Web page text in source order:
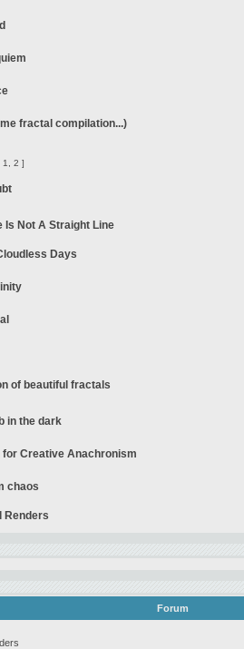
fractal compilation...)
1 2 ]
Is Not A Straight Line
Days
of beautiful fractals
in the dark
for Creative Anachronism
chaos
Renders
Forum